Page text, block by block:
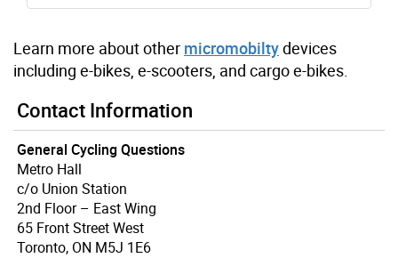
Learn more about other micromobiltydevices
including e-bikes, e-scooters, and cargo e-bikes.
Contact Information
General Cycling Questions
Metro Hall
c/o Union Station
2nd Floor – East Wing
65 Front Street West
Toronto, ON M5J 1E6